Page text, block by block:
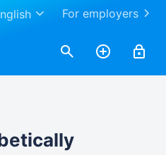
For employers